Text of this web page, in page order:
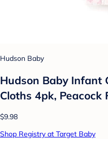
Hudson Baby
Hudson Baby Infant
Cloths 4pk, Peacock
$9.98
Shop Registry at Target Baby